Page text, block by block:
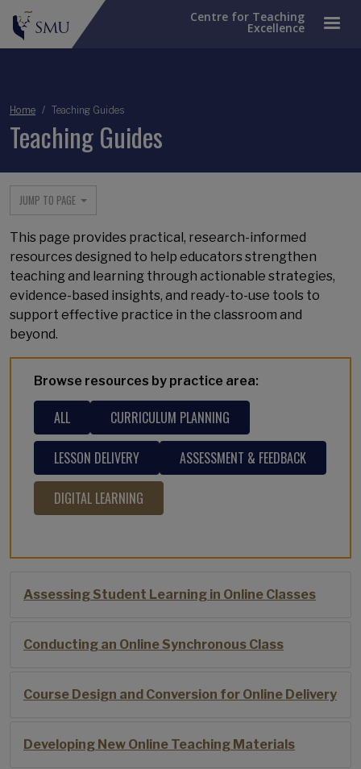
Centre for Teaching
Excellence
Breadcrumb
Home Teaching Guides
Teaching Guides
JUMP TO PAGE
This page provides practical, research-informed
resources designed to help educators strengthen
teaching and learning through actionable strategies,
evidence-based insights, and ready-to-use tools to
support effective practice in the classroom and
beyond.
Browse resources by practice area:
ALL CURRICULUM PLANNING
LESSON DELIVERY ASSESSMENT & FEEDBACK
DIGITAL LEARNING
Assessing Student Learning in Online Classes
Conducting an Online Synchronous Class
Course Design and Conversion for Online Delivery
Developing New Online Teaching Materials